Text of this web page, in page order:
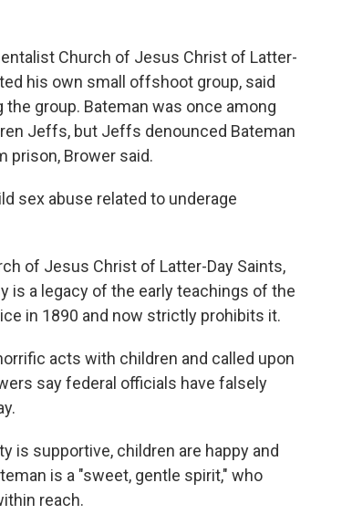
Church of Jesus Christ of Latter-
his own small offshoot group, said
group. Bateman was once among
Jeffs, but Jeffs denounced Bateman
prison, Brower said.
sex abuse related to underage
of Jesus Christ of Latter-Day Saints,
is a legacy of the early teachings of the
in 1890 and now strictly prohibits it.
acts with children and called upon
say federal officials have falsely
is supportive, children are happy and
is a "sweet, gentle spirit," who
reach.